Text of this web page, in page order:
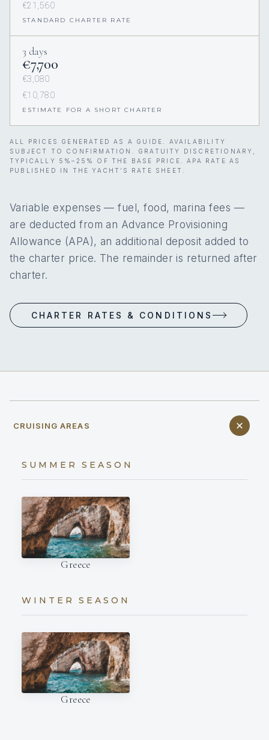
€21,560
STANDARD CHARTER RATE
3 days
€7,700
€3,080
€10,780
ESTIMATE FOR A SHORT CHARTER
ALL PRICES GENERATED AS A GUIDE. AVAILABILITY
SUBJECT TO CONFIRMATION. GRATUITY DISCRETIONARY,
TYPICALLY 5%–25% OF THE BASE PRICE. APA RATE AS
PUBLISHED IN THE YACHT’S RATE SHEET.
Variable expenses — fuel, food, marina fees —
are deducted from an Advance Provisioning
Allowance (APA), an additional deposit added to
the charter price. The remainder is returned after
charter.
CHARTER RATES & CONDITIONS
CRUISING AREAS
SUMMER SEASON
Greece
WINTER SEASON
Greece